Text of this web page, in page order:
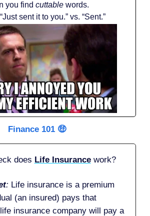
you find cuttable words.
“Just sent it to you.” vs. “Sent.”
Finance 101 🤑
does Life Insurancework?
: Life insurance is a premium
(an insured) pays that
insurance company will pay a